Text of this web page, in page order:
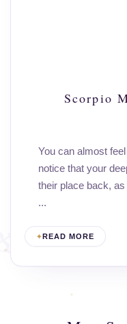
Scorpio
You can almost
notice that your
their place back,
...
READ MORE